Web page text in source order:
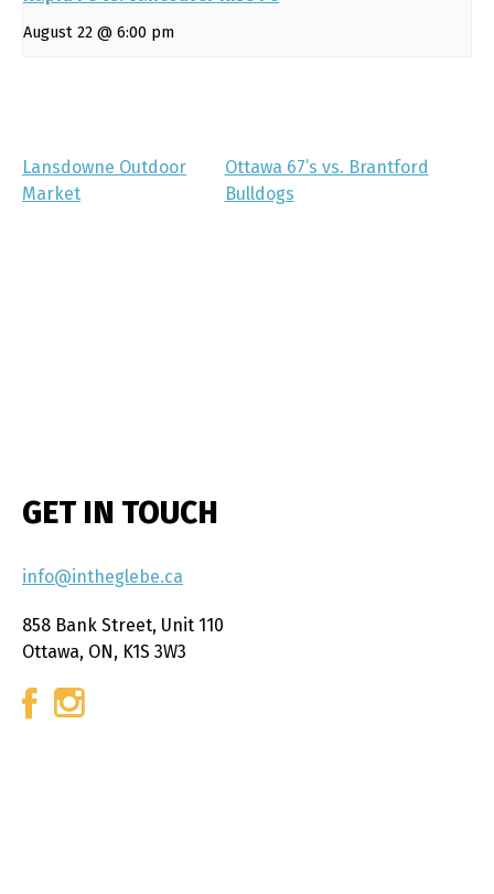
August 22 @ 6:00 pm
Lansdowne Outdoor
Market
Ottawa 67’s vs. Brantford
Bulldogs
GET IN TOUCH
info@intheglebe.ca
858 Bank Street, Unit 110
Ottawa, ON, K1S 3W3